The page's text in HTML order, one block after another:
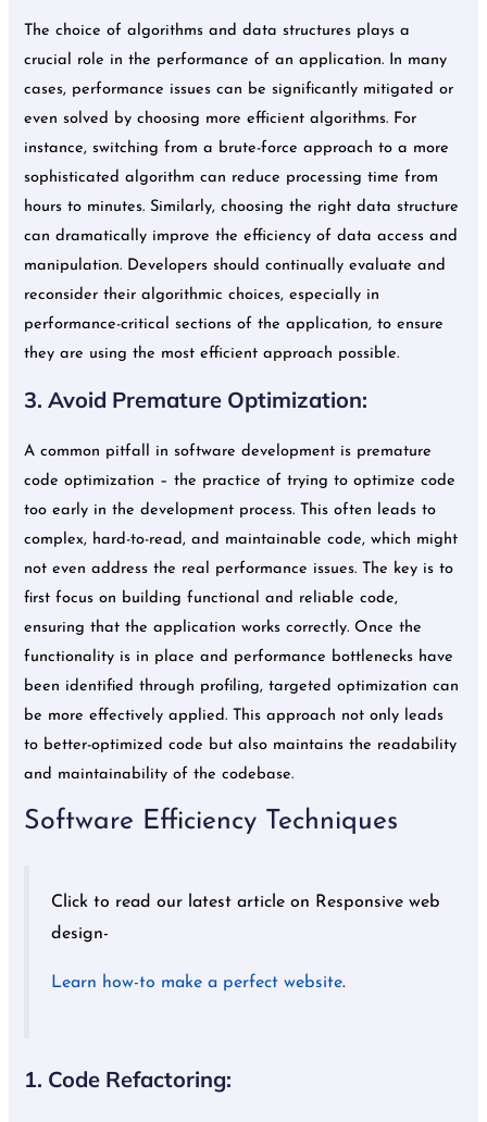
The choice of algorithms and data structures plays a
crucial role in the performance of an application. In many
cases, performance issues can be significantly mitigated or
even solved by choosing more efficient algorithms. For
instance, switching from a brute-force approach to a more
sophisticated algorithm can reduce processing time from
hours to minutes. Similarly, choosing the right data structure
can dramatically improve the efficiency of data access and
manipulation. Developers should continually evaluate and
reconsider their algorithmic choices, especially in
performance-critical sections of the application, to ensure
they are using the most efficient approach possible.
3. Avoid Premature Optimization:
A common pitfall in software development is premature
code optimization – the practice of trying to optimize code
too early in the development process. This often leads to
complex, hard-to-read, and maintainable code, which might
not even address the real performance issues. The key is to
first focus on building functional and reliable code,
ensuring that the application works correctly. Once the
functionality is in place and performance bottlenecks have
been identified through profiling, targeted optimization can
be more effectively applied. This approach not only leads
to better-optimized code but also maintains the readability
and maintainability of the codebase.
Software Efficiency Techniques
Click to read our latest article on Responsive web
design-
Learn how-to make a perfect website.
1. Code Refactoring: